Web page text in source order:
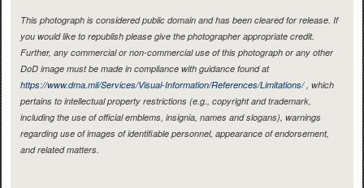
This photograph is considered public domain and has been cleared for release. If
you would like to republish please give the photographer appropriate credit.
Further, any commercial or non-commercial use of this photograph or any other
DoD image must be made in compliance with guidance found at
https://www.dma.mil/Services/Visual-Information/References/Limitations/, which
pertains to intellectual property restrictions (e.g., copyright and trademark,
including the use of official emblems, insignia, names and slogans), warnings
regarding use of images of identifiable personnel, appearance of endorsement,
and related matters.